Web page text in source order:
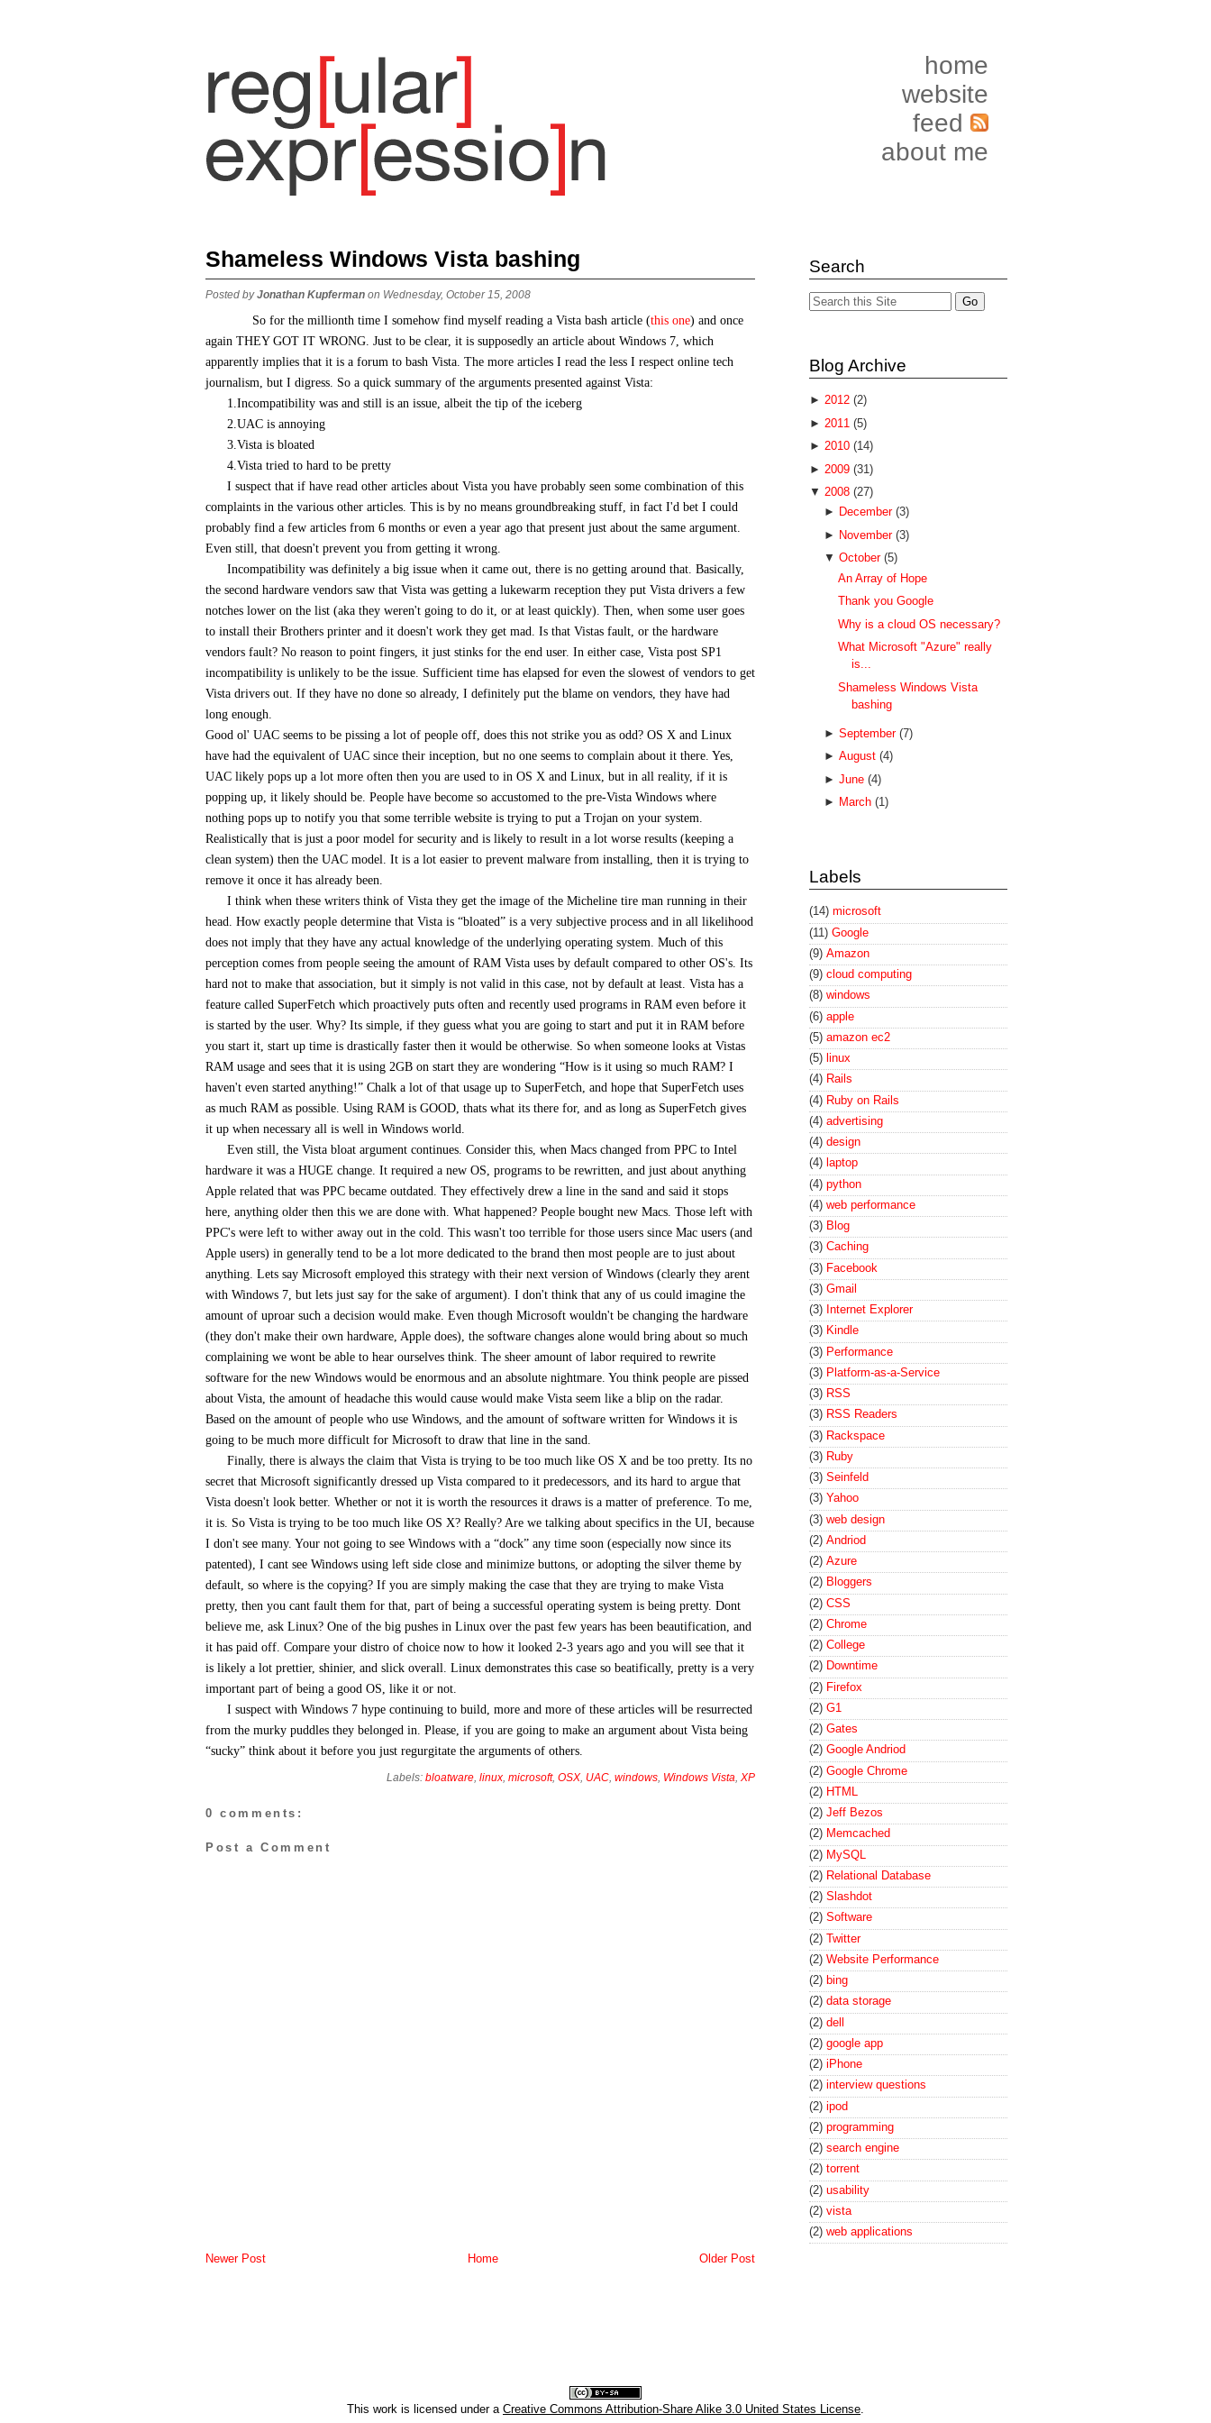
home
website
feed
about me
Shameless Windows Vista bashing
Posted byJonathan Kupferman on Wednesday, October 15, 2008
So for the millionth time I somehow find myself reading a Vista bash article (this one) and once
again THEY GOT IT WRONG. Just to be clear, it is supposedly an article about Windows 7, which
apparently implies that it is a forum to bash Vista. The more articles I read the less I respect online tech
journalism, but I digress. So a quick summary of the arguments presented against Vista:
1.Incompatibility was and still is an issue, albeit the tip of the iceberg
2.UAC is annoying
3.Vista is bloated
4.Vista tried to hard to be pretty
I suspect that if have read other articles about Vista you have probably seen some combination of this
complaints in the various other articles. This is by no means groundbreaking stuff, in fact I'd bet I could
probably find a few articles from 6 months or even a year ago that present just about the same argument.
Even still, that doesn't prevent you from getting it wrong.
Incompatibility was definitely a big issue when it came out, there is no getting around that. Basically,
the second hardware vendors saw that Vista was getting a lukewarm reception they put Vista drivers a few
notches lower on the list (aka they weren't going to do it, or at least quickly). Then, when some user goes
to install their Brothers printer and it doesn't work they get mad. Is that Vistas fault, or the hardware
vendors fault? No reason to point fingers, it just stinks for the end user. In either case, Vista post SP1
incompatibility is unlikely to be the issue. Sufficient time has elapsed for even the slowest of vendors to get
Vista drivers out. If they have no done so already, I definitely put the blame on vendors, they have had
long enough.
Good ol' UAC seems to be pissing a lot of people off, does this not strike you as odd? OS X and Linux
have had the equivalent of UAC since their inception, but no one seems to complain about it there. Yes,
UAC likely pops up a lot more often then you are used to in OS X and Linux, but in all reality, if it is
popping up, it likely should be. People have become so accustomed to the pre-Vista Windows where
nothing pops up to notify you that some terrible website is trying to put a Trojan on your system.
Realistically that is just a poor model for security and is likely to result in a lot worse results (keeping a
clean system) then the UAC model. It is a lot easier to prevent malware from installing, then it is trying to
remove it once it has already been.
I think when these writers think of Vista they get the image of the Micheline tire man running in their
head. How exactly people determine that Vista is “bloated” is a very subjective process and in all likelihood
does not imply that they have any actual knowledge of the underlying operating system. Much of this
perception comes from people seeing the amount of RAM Vista uses by default compared to other OS's. Its
hard not to make that association, but it simply is not valid in this case, not by default at least. Vista has a
feature called SuperFetch which proactively puts often and recently used programs in RAM even before it
is started by the user. Why? Its simple, if they guess what you are going to start and put it in RAM before
you start it, start up time is drastically faster then it would be otherwise. So when someone looks at Vistas
RAM usage and sees that it is using 2GB on start they are wondering “How is it using so much RAM? I
haven't even started anything!” Chalk a lot of that usage up to SuperFetch, and hope that SuperFetch uses
as much RAM as possible. Using RAM is GOOD, thats what its there for, and as long as SuperFetch gives
it up when necessary all is well in Windows world.
Even still, the Vista bloat argument continues. Consider this, when Macs changed from PPC to Intel
hardware it was a HUGE change. It required a new OS, programs to be rewritten, and just about anything
Apple related that was PPC became outdated. They effectively drew a line in the sand and said it stops
here, anything older then this we are done with. What happened? People bought new Macs. Those left with
PPC's were left to wither away out in the cold. This wasn't too terrible for those users since Mac users (and
Apple users) in generally tend to be a lot more dedicated to the brand then most people are to just about
anything. Lets say Microsoft employed this strategy with their next version of Windows (clearly they arent
with Windows 7, but lets just say for the sake of argument). I don't think that any of us could imagine the
amount of uproar such a decision would make. Even though Microsoft wouldn't be changing the hardware
(they don't make their own hardware, Apple does), the software changes alone would bring about so much
complaining we wont be able to hear ourselves think. The sheer amount of labor required to rewrite
software for the new Windows would be enormous and an absolute nightmare. You think people are pissed
about Vista, the amount of headache this would cause would make Vista seem like a blip on the radar.
Based on the amount of people who use Windows, and the amount of software written for Windows it is
going to be much more difficult for Microsoft to draw that line in the sand.
Finally, there is always the claim that Vista is trying to be too much like OS X and be too pretty. Its no
secret that Microsoft significantly dressed up Vista compared to it predecessors, and its hard to argue that
Vista doesn't look better. Whether or not it is worth the resources it draws is a matter of preference. To me,
it is. So Vista is trying to be too much like OS X? Really? Are we talking about specifics in the UI, because
I don't see many. Your not going to see Windows with a “dock” any time soon (especially now since its
patented), I cant see Windows using left side close and minimize buttons, or adopting the silver theme by
default, so where is the copying? If you are simply making the case that they are trying to make Vista
pretty, then you cant fault them for that, part of being a successful operating system is being pretty. Dont
believe me, ask Linux? One of the big pushes in Linux over the past few years has been beautification, and
it has paid off. Compare your distro of choice now to how it looked 2-3 years ago and you will see that it
is likely a lot prettier, shinier, and slick overall. Linux demonstrates this case so beatifically, pretty is a very
important part of being a good OS, like it or not.
I suspect with Windows 7 hype continuing to build, more and more of these articles will be resurrected
from the murky puddles they belonged in. Please, if you are going to make an argument about Vista being
“sucky” think about it before you just regurgitate the arguments of others.
Labels: bloatware, linux, microsoft, OSX, UAC, windows, Windows Vista, XP
0 comments:
Post a Comment
Newer Post Older Post
Home
Search
Blog Archive
► 2012 (2)
► 2011 (5)
► 2010 (14)
► 2009 (31)
▼ 2008 (27)
► December (3)
► November (3)
▼ October (5)
An Array of Hope
Thank you Google
Why is a cloud OS necessary?
What Microsoft "Azure" really
is...
Shameless Windows Vista
bashing
► September (7)
► August (4)
► June (4)
► March (1)
Labels
(14) microsoft
(11) Google
(9) Amazon
(9) cloud computing
(8) windows
(6) apple
(5) amazon ec2
(5) linux
(4) Rails
(4) Ruby on Rails
(4) advertising
(4) design
(4) laptop
(4) python
(4) web performance
(3) Blog
(3) Caching
(3) Facebook
(3) Gmail
(3) Internet Explorer
(3) Kindle
(3) Performance
(3) Platform-as-a-Service
(3) RSS
(3) RSS Readers
(3) Rackspace
(3) Ruby
(3) Seinfeld
(3) Yahoo
(3) web design
(2) Andriod
(2) Azure
(2) Bloggers
(2) CSS
(2) Chrome
(2) College
(2) Downtime
(2) Firefox
(2) G1
(2) Gates
(2) Google Andriod
(2) Google Chrome
(2) HTML
(2) Jeff Bezos
(2) Memcached
(2) MySQL
(2) Relational Database
(2) Slashdot
(2) Software
(2) Twitter
(2) Website Performance
(2) bing
(2) data storage
(2) dell
(2) google app
(2) iPhone
(2) interview questions
(2) ipod
(2) programming
(2) search engine
(2) torrent
(2) usability
(2) vista
(2) web applications
This work is licensed under a Creative Commons Attribution-Share Alike 3.0 United States License